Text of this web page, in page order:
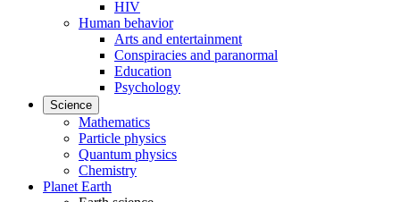
HIV
Human behavior
Arts and entertainment
Conspiracies and paranormal
Education
Psychology
Science
Mathematics
Particle physics
Quantum physics
Chemistry
Planet Earth